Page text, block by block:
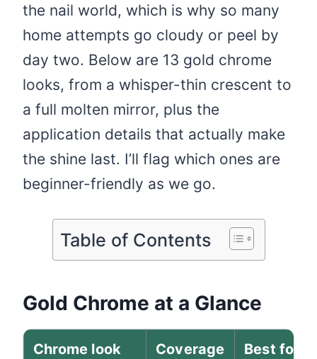
the nail world, which is why so many
home attempts go cloudy or peel by
day two. Below are 13 gold chrome
looks, from a whisper-thin crescent to
a full molten mirror, plus the
application details that actually make
the shine last. I’ll flag which ones are
beginner-friendly as we go.
Table of Contents
Gold Chrome at a Glance
Chrome look Coverage Best for